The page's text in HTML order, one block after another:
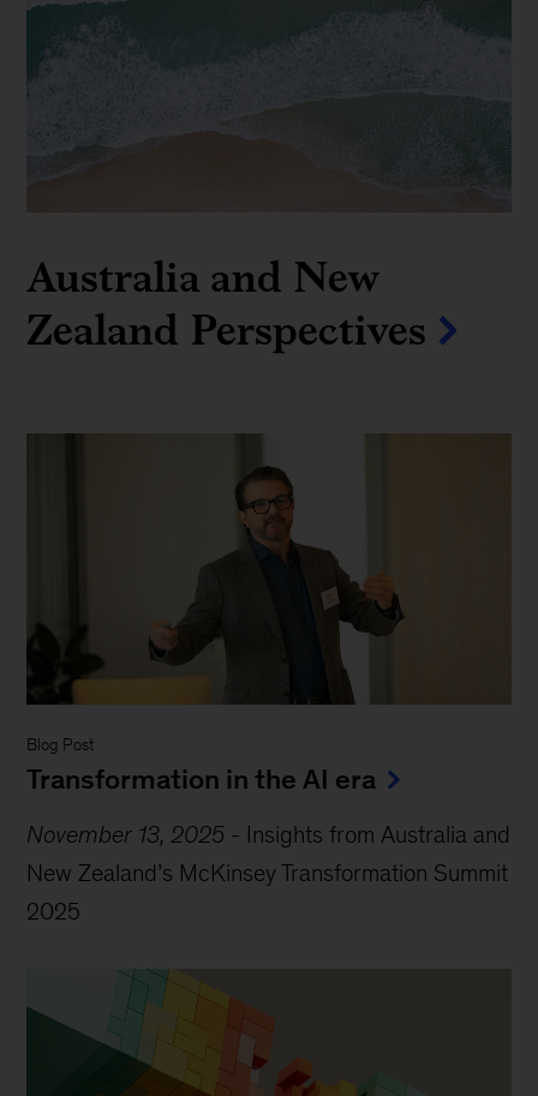
Australia and New
Zealand Perspectives
Blog Post
Transformation in the AI era
November 13, 2025 - Insights from Australia and
New Zealand’s McKinsey Transformation Summit
2025